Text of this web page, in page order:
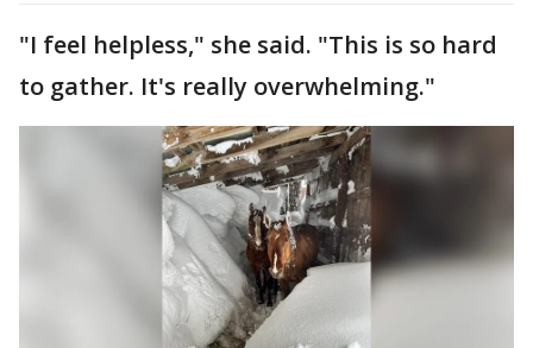
"I feel helpless," she said. "This is so hard
to gather. It's really overwhelming."